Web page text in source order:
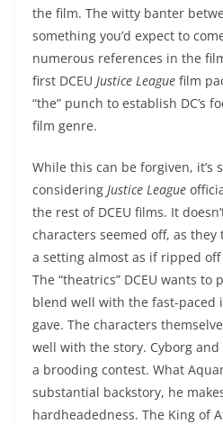
the film. The witty banter
something you’d expect to
numerous references in the
first DCEU Justice League film
“the” punch to establish DC’s
film genre.
While this can be forgiven,
considering Justice League
the rest of DCEU films. It
characters seemed off, as they
a setting almost as if ripped off
The “theatrics” DCEU wants to
blend well with the fast-paced
gave. The characters
well with the story. Cyborg
a brooding contest. What
substantial backstory, he
hardheadedness. The King of